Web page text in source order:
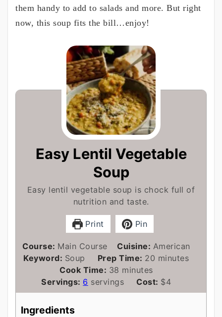
them handy to add to salads and more. But right
now, this soup fits the bill…enjoy!
Easy Lentil Vegetable
Soup
Easy lentil vegetable soup is chock full of
nutrition and taste.
Print Pin
Course: Main Course Cuisine: American
Keyword: Soup Prep Time: 20 minutes
minutes
Cook Time: 38 minutes
minutes
Servings: 6 servings Cost: $4
Ingredients